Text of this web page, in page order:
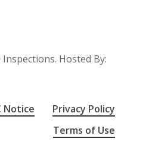
Hosted By:
Notice
Privacy Policy
Terms of Use